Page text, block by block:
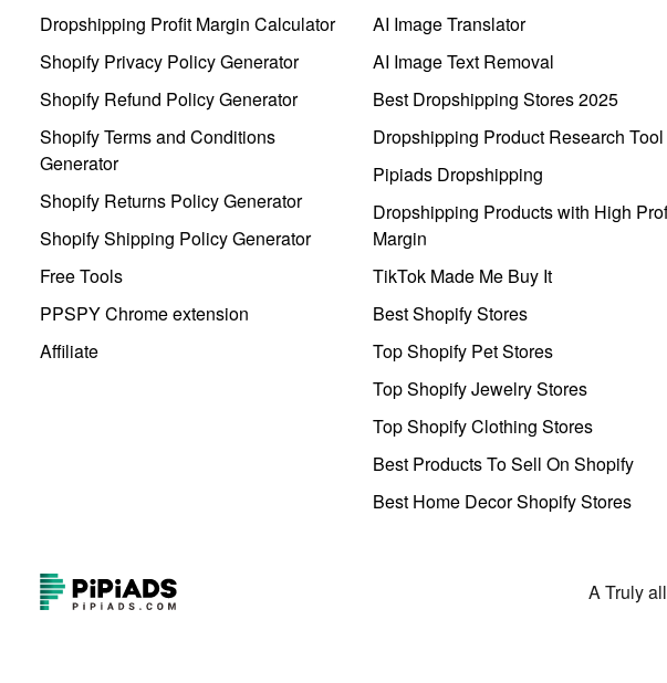
Dropshipping Profit Margin Calculator
Shopify Privacy Policy Generator
Shopify Refund Policy Generator
Shopify Terms and Conditions
Generator
Shopify Returns Policy Generator
Shopify Shipping Policy Generator
Free Tools
PPSPY Chrome extension
Affiliate
AI Image Translator
AI Image Text Removal
Best Dropshipping Stores 2025
Dropshipping Product Research Tool
Pipiads Dropshipping
Dropshipping Products with High
Margin
TikTok Made Me Buy It
Best Shopify Stores
Top Shopify Pet Stores
Top Shopify Jewelry Stores
Top Shopify Clothing Stores
Best Products To Sell On Shopify
Best Home Decor Shopify Stores
A Truly